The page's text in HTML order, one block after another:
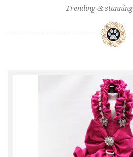
ordering. If you need any
us. No returns/exchanges.
- Do not use the washing
- Gentle Hand Wash with cold
- Do not use Bleach.
Trending &